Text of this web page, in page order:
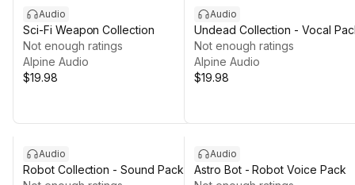
Audio
Sci-Fi Weapon Collection
Not enough ratings
Alpine Audio
$19.98
Audio
Undead Collection - Vocal
Not enough ratings
Alpine Audio
$19.98
Audio
Robot Collection - Sound Pack
Audio
Astro Bot - Robot Voice Pack